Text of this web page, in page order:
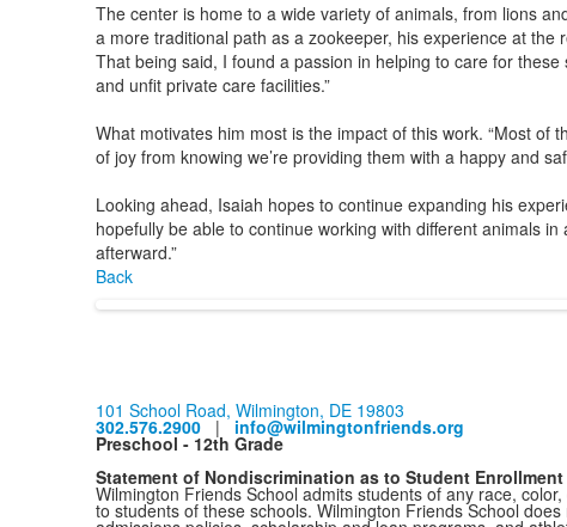
The center is home to a wide variety of animals, from lions
a more traditional path as a zookeeper, his experience at the
That being said, I found a passion in helping to care for
and unfit private care facilities.”
What motivates him most is the impact of this work. “Most of
of joy from knowing we’re providing them with a happy and
Looking ahead, Isaiah hopes to continue expanding his
hopefully be able to continue working with different animals
afterward.”
Back
101 School Road, Wilmington, DE 19803
302.576.2900| info@wilmingtonfriends.org
Preschool - 12th Grade
Statement of Nondiscrimination as to Student Enrollment
Wilmington Friends School admits students of any race,
to students of these schools. Wilmington Friends School